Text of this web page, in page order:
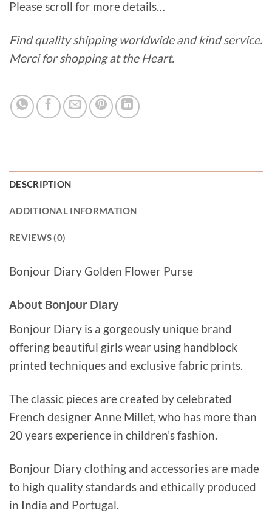
Please scroll for more details…
Find quality shipping worldwide and kind service.
Merci for shopping at the Heart.
DESCRIPTION
ADDITIONAL INFORMATION
REVIEWS (0)
Bonjour Diary Golden Flower Purse
About Bonjour Diary
Bonjour Diary is a gorgeously unique brand
offering beautiful girls wear using handblock
printed techniques and exclusive fabric prints.
The classic pieces are created by celebrated
French designer Anne Millet, who has more than
20 years experience in children’s fashion.
Bonjour Diary clothing and accessories are made
to high quality standards and ethically produced
in India and Portugal.